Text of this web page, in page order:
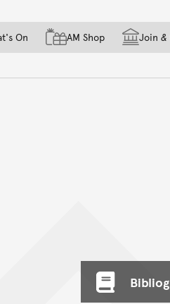
of country
On AM Shop Join &